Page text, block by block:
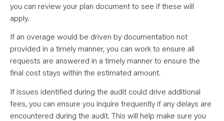
you can review your plan document to see if these will
apply.
If an overage would be driven by documentation not
provided in a timely manner, you can work to ensure all
requests are answered in a timely manner to ensure the
final cost stays within the estimated amount.
If issues identified during the audit could drive additional
fees, you can ensure you inquire frequently if any delays are
encountered during the audit. This will help make sure you